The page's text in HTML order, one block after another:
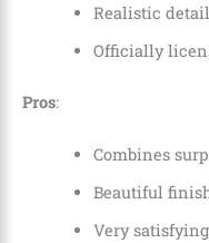
Realistic
Officially
Pros:
Combines
Beautiful
Very